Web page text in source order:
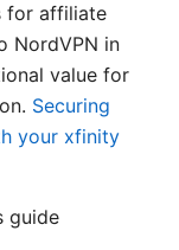
for affiliate
NordVPN in
value for
Securing
your xfinity
guide